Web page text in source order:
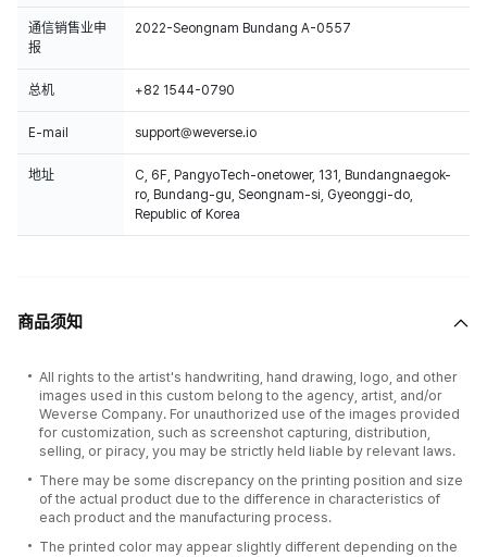
通信销售业申
报
2022-Seongnam Bundang A-0557
总机 +82 1544-0790
E-mail support@weverse.io
地址
C, 6F, PangyoTech-onetower, 131, Bundangnaegok-
ro, Bundang-gu, Seongnam-si, Gyeonggi-do,
Republic of Korea
商品须知
All rights to the artist's handwriting, hand drawing, logo, and other
images used in this custom belong to the agency, artist, and/or
Weverse Company. For unauthorized use of the images provided
for customization, such as screenshot capturing, distribution,
selling, or piracy, you may be strictly held liable by relevant laws.
There may be some discrepancy on the printing position and size
of the actual product due to the difference in characteristics of
each product and the manufacturing process.
The printed color may appear slightly different depending on the